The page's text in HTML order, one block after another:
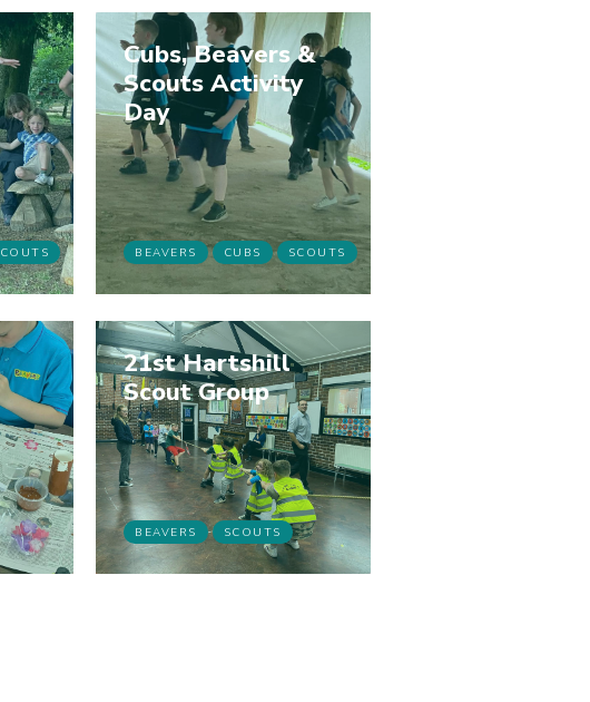
Cubs, Beavers &
Scouts Activity
Day
BEAVERS CUBS SCOUTS
21st Hartshill
Scout Group
BEAVERS SCOUTS